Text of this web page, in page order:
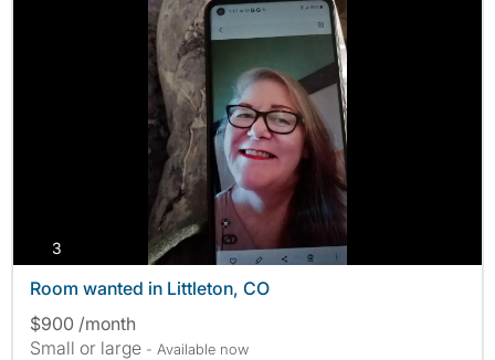
3
Room wanted in Littleton, CO
$900 /month
Small or large - Available now